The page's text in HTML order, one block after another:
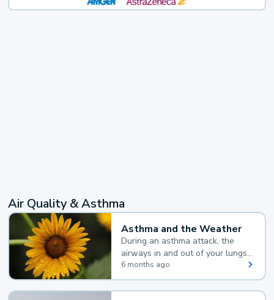
Air Quality & Asthma
Asthma and the Weather
During an asthma attack, the
airways in and out of your lungs
narrow and your body makes
extra mucus, both of which make
it hard for you to breathe.
6 months ago